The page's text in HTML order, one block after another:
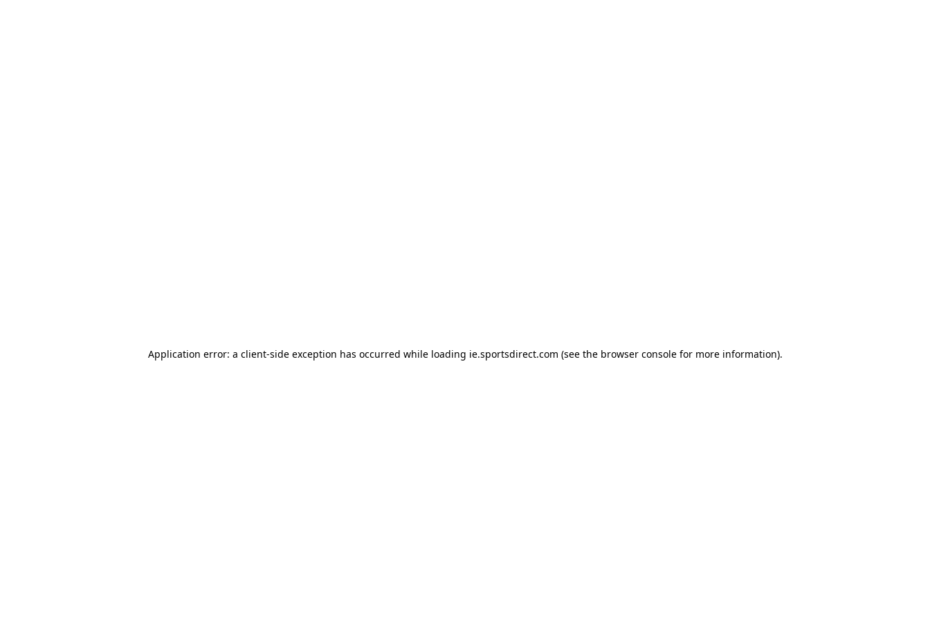
Application error: a client-side exception has occurred while loading ie.sportsdirect.com (see the browser consolefor more information).